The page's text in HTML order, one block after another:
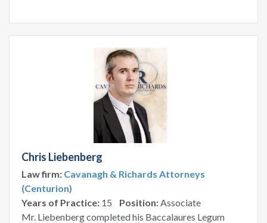
Chris Liebenberg
Law firm: Cavanagh & Richards Attorneys
(Centurion)
Years of Practice: 15 Position:Associate
Mr. Liebenberg completed his Baccalaures Legum